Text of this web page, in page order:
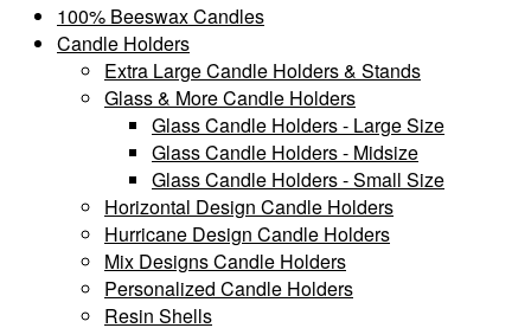
100% Beeswax Candles
Candle Holders
Extra Large Candle Holders & Stands
Glass & More Candle Holders
Glass Candle Holders - Large Size
Glass Candle Holders - Midsize
Glass Candle Holders - Small Size
Horizontal Design Candle Holders
Hurricane Design Candle Holders
Mix Designs Candle Holders
Personalized Candle Holders
Resin Shells